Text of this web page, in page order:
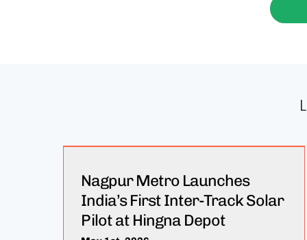
Nagpur Metro Launches
India’s First Inter-Track Solar
Pilot at Hingna Depot